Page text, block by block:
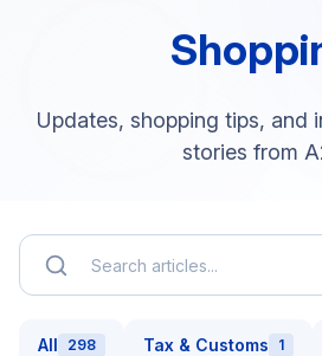
Updates, shopping tips, and
stories from
All 298 Tax & Customs 1